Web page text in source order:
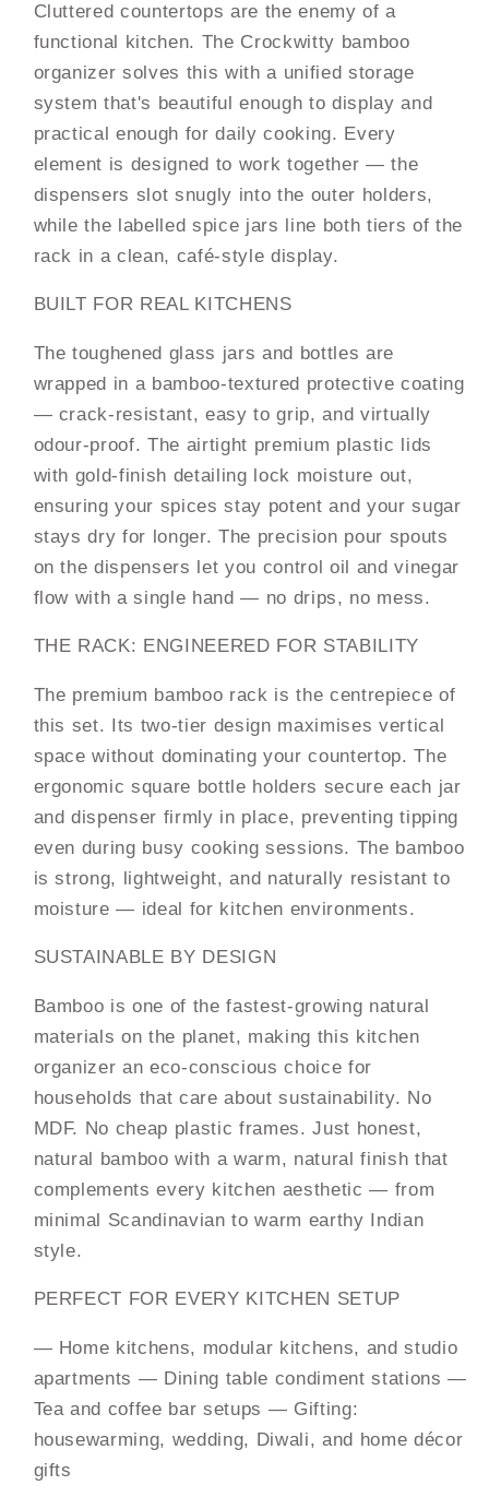
Friendly
Kitchen
Storage
Friendly
Kitchen
Storage
Cluttered countertops are the enemy of a
functional kitchen. The Crockwitty bamboo
organizer solves this with a unified storage
system that's beautiful enough to display and
practical enough for daily cooking. Every
element is designed to work together — the
dispensers slot snugly into the outer holders,
while the labelled spice jars line both tiers of the
rack in a clean, café-style display.
BUILT FOR REAL KITCHENS
The toughened glass jars and bottles are
wrapped in a bamboo-textured protective coating
— crack-resistant, easy to grip, and virtually
odour-proof. The airtight premium plastic lids
with gold-finish detailing lock moisture out,
ensuring your spices stay potent and your sugar
stays dry for longer. The precision pour spouts
on the dispensers let you control oil and vinegar
flow with a single hand — no drips, no mess.
THE RACK: ENGINEERED FOR STABILITY
The premium bamboo rack is the centrepiece of
this set. Its two-tier design maximises vertical
space without dominating your countertop. The
ergonomic square bottle holders secure each jar
and dispenser firmly in place, preventing tipping
even during busy cooking sessions. The bamboo
is strong, lightweight, and naturally resistant to
moisture — ideal for kitchen environments.
SUSTAINABLE BY DESIGN
Bamboo is one of the fastest-growing natural
materials on the planet, making this kitchen
organizer an eco-conscious choice for
households that care about sustainability. No
MDF. No cheap plastic frames. Just honest,
natural bamboo with a warm, natural finish that
complements every kitchen aesthetic — from
minimal Scandinavian to warm earthy Indian
style.
PERFECT FOR EVERY KITCHEN SETUP
— Home kitchens, modular kitchens, and studio
apartments — Dining table condiment stations —
Tea and coffee bar setups — Gifting:
housewarming, wedding, Diwali, and home décor
gifts